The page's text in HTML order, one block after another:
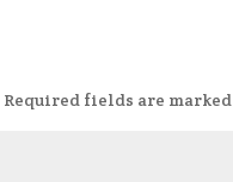
Required fields are marked